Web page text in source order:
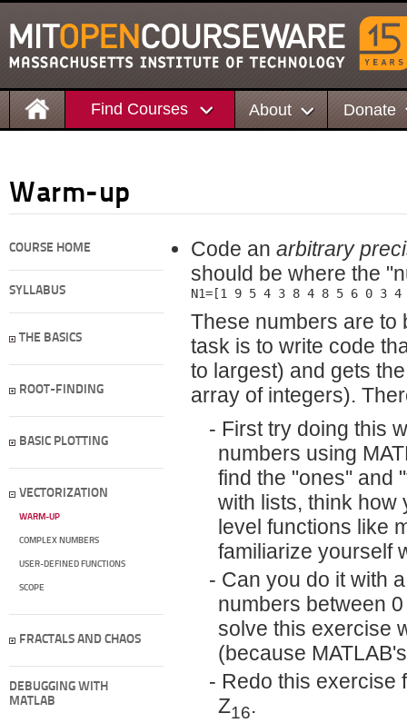
Find Courses About Donate
Warm-up
COURSE HOME
SYLLABUS
THE BASICS
ROOT-FINDING
BASIC PLOTTING
VECTORIZATION
WARM-UP
COMPLEX NUMBERS
USER-DEFINED FUNCTIONS
SCOPE
FRACTALS AND CHAOS
DEBUGGING WITH
MATLAB
Code an arbitrary
should be where the
N1=[1 9 5 4 3 8 4 8 5 6 0 3
These numbers are
task is to write code
to largest) and gets
array of integers).
First try doing this
numbers using
find the "ones'' and
with lists, think how
level functions like
familiarize yourself
Can you do it with
numbers between
solve this exercise
(because
Redo this exercise
Z16.